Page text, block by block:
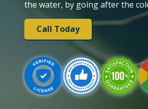
PLANTATION
TAMARAC
the water, by going after the
Call Today